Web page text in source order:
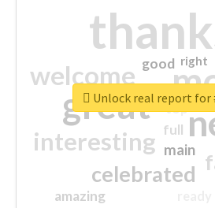
great
welcome
interesting
celebrated
main
amazing
good
top
full
right
Unlock real report for